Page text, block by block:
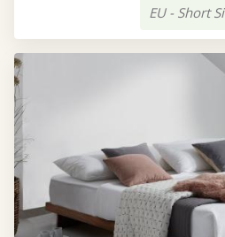
EU - Short